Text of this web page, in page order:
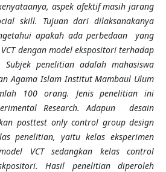
aspek afektif masih jarang
skill. Tujuan dari dilaksanakanya
apakah ada perbedaan yang
dengan model ekspositori terhadap
penelitian adalah mahasiswa
Agama Islam Institut Mambaul Ulum
100 orang. Jenis penelitian ini
Research. Adapun desain
posttest only control group design
penelitian, yaitu kelas eksperimen
VCT sedangkan kelas control
Hasil penelitian diperoleh